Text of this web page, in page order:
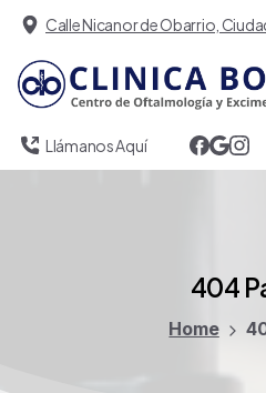
Calle Nicanor de Obarrio,
Llámanos Aquí
404
Home